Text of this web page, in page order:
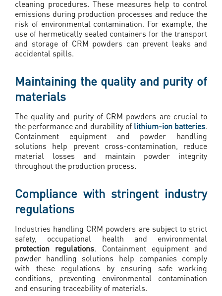
cleaning procedures. These measures help to control
emissions during production processes and reduce the
risk of environmental contamination. For example, the
use of hermetically sealed containers for the transport
and storage of CRM powders can prevent leaks and
accidental spills.
Maintaining the quality and purity of
materials
The quality and purity of CRM powders are crucial to
the performance and durability of lithium-ion batteries.
Containment equipment and powder handling
solutions help prevent cross-contamination, reduce
material losses and maintain powder integrity
throughout the production process.
Compliance with stringent industry
regulations
Industries handling CRM powders are subject to strict
safety, occupational health and environmental
protection regulations. Containment equipment and
powder handling solutions help companies comply
with these regulations by ensuring safe working
conditions, preventing environmental contamination
and ensuring traceability of materials.